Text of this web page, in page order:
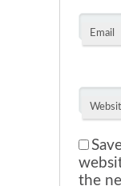
Email
the